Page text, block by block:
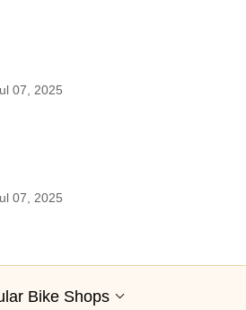
07, 2025
07, 2025
Bike Shops